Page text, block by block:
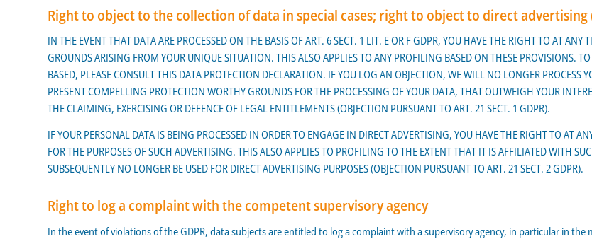
Right to object to the collection of data in special cases; right to object to direct advertising
IN THE EVENT THAT DATA ARE PROCESSED ON THE BASIS OF ART. 6 SECT. 1 LIT. E OR F GDPR, YOU HAVE THE RIGHT TO AT
GROUNDS ARISING FROM YOUR UNIQUE SITUATION. THIS ALSO APPLIES TO ANY PROFILING BASED ON THESE PROVISIONS.
BASED, PLEASE CONSULT THIS DATA PROTECTION DECLARATION. IF YOU LOG AN OBJECTION, WE WILL NO LONGER PROCESS
PRESENT COMPELLING PROTECTION WORTHY GROUNDS FOR THE PROCESSING OF YOUR DATA, THAT OUTWEIGH YOUR
THE CLAIMING, EXERCISING OR DEFENCE OF LEGAL ENTITLEMENTS (OBJECTION PURSUANT TO ART. 21 SECT. 1 GDPR).
IF YOUR PERSONAL DATA IS BEING PROCESSED IN ORDER TO ENGAGE IN DIRECT ADVERTISING, YOU HAVE THE RIGHT TO AT
FOR THE PURPOSES OF SUCH ADVERTISING. THIS ALSO APPLIES TO PROFILING TO THE EXTENT THAT IT IS AFFILIATED WITH
SUBSEQUENTLY NO LONGER BE USED FOR DIRECT ADVERTISING PURPOSES (OBJECTION PURSUANT TO ART. 21 SECT. 2 GDPR).
Right to log a complaint with the competent supervisory agency
In the event of violations of the GDPR, data subjects are entitled to log a complaint with a supervisory agency, in particular in